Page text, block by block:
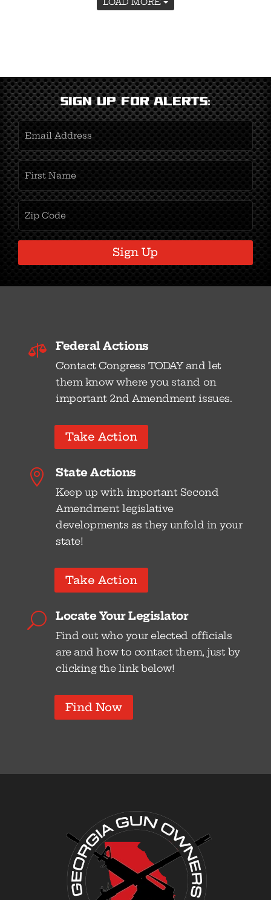
Sign Up for Alerts:
Address
(Required)
(Required)
 Federal Actions
Contact Congress TODAY and let
them know where you stand on
important 2nd Amendment issues.
Take Action
 State Actions
Keep up with important Second
Amendment legislative
developments as they unfold in your
state!
Take Action
U Locate Your Legislator
Find out who your elected officials
are and how to contact them, just by
clicking the link below!
Find Now